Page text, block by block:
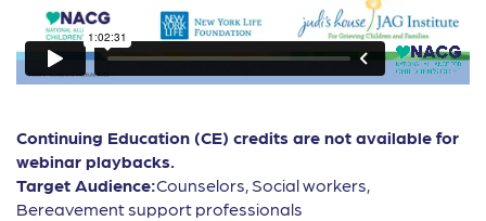
Continuing Education (CE) credits are not available for
webinar playbacks.
Target Audience:Counselors, Social workers,
Bereavement support professionals